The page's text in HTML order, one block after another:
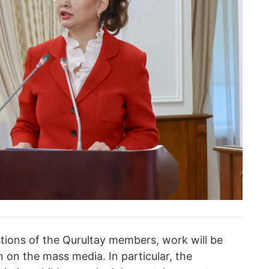
of the Qurultay members, work will be
the mass media. In particular, the